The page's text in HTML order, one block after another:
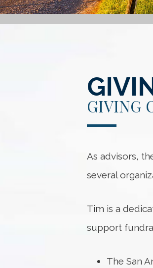
GIVING
As advisors,
several
Tim is a
support
The San